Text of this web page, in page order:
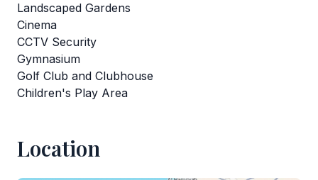
Landscaped Gardens
Cinema
CCTV Security
Gymnasium
Golf Club and Clubhouse
Children's Play Area
Location